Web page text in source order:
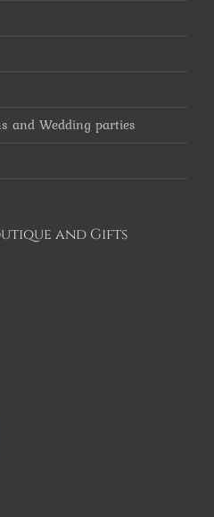
and Wedding parties
and Gifts